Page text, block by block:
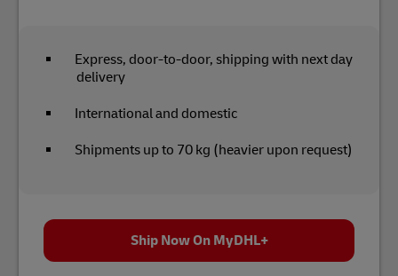
Express, door-to-door, shipping with next day
delivery
International and domestic
Shipments up to 70 kg (heavier upon request)
Ship Now On MyDHL+